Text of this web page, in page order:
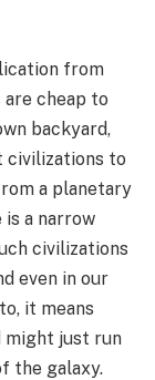
from
cheap to
backyard,
civilizations to
a planetary
a narrow
civilizations
even in our
it means
might just run
the galaxy.